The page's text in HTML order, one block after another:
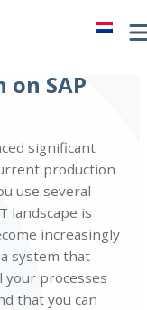
SAP
significant
production
use several
landscape is
increasingly
system that
processes
that you can